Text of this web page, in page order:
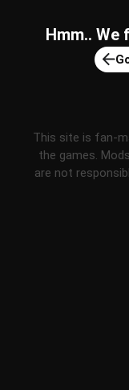
Hmm.. We
This site is fan-
the games.
are not